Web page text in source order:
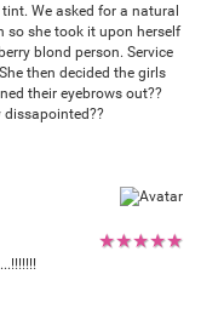
We asked for a natural
so she took it upon herself
blond person. Service
then decided the girls
their eyebrows out??
dissapointed??
★
★
★
★
★